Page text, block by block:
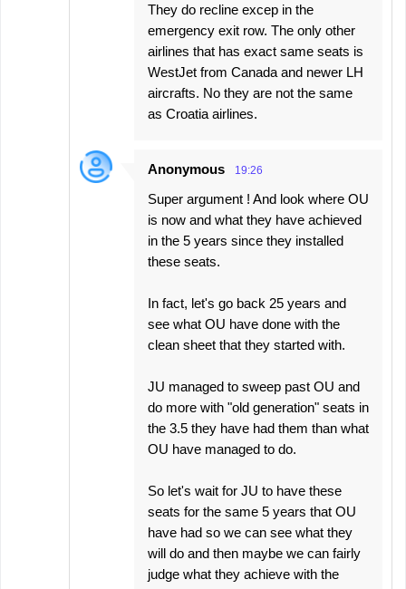
They do recline excep in the
emergency exit row. The only other
airlines that has exact same seats is
WestJet from Canada and newer LH
aircrafts. No they are not the same
as Croatia airlines.
Anonymous 19:26
Super argument ! And look where OU
is now and what they have achieved
in the 5 years since they installed
these seats.
In fact, let's go back 25 years and
see what OU have done with the
clean sheet that they started with.
JU managed to sweep past OU and
do more with "old generation" seats in
the 3.5 they have had them than what
OU have managed to do.
So let's wait for JU to have these
seats for the same 5 years that OU
have had so we can see what they
will do and then maybe we can fairly
judge what they achieve with the